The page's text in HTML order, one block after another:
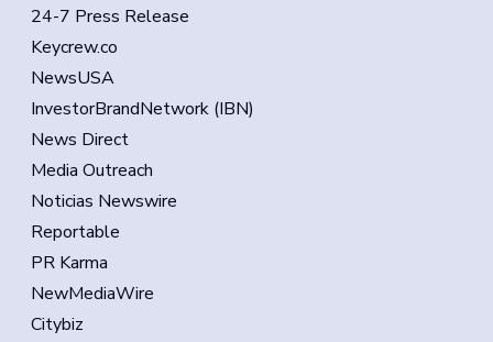
24-7 Press Release
Keycrew.co
NewsUSA
InvestorBrandNetwork (IBN)
News Direct
Media Outreach
Noticias Newswire
Reportable
PR Karma
NewMediaWire
Citybiz